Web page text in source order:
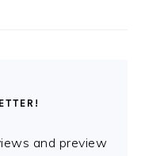
and preview